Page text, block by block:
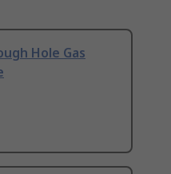
Hole Gas